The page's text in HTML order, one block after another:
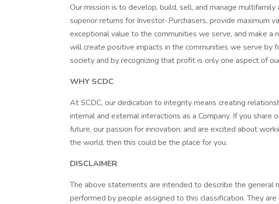
Our mission is to develop, build, sell, and manage
superior returns for Investor-Purchasers, provide maximum
exceptional value to the communities we serve, and make a
will create positive impacts in the communities we serve by
society and by recognizing that profit is only one aspect of
WHY SCDC
At SCDC, our dedication to integrity means creating
internal and external interactions as a Company. If you
future, our passion for innovation, and are excited about
the world, then this could be the place for you.
DISCLAIMER
The above statements are intended to describe the general
performed by people assigned to this classification. They